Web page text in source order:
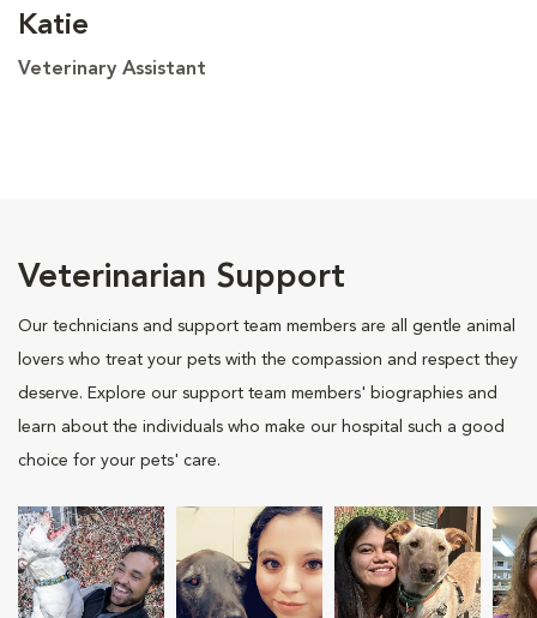
Katie
Veterinary Assistant
Veterinarian Support
Our technicians and support team members are all gentle animal
lovers who treat your pets with the compassion and respect they
deserve. Explore our support team members' biographies and
learn about the individuals who make our hospital such a good
choice for your pets' care.